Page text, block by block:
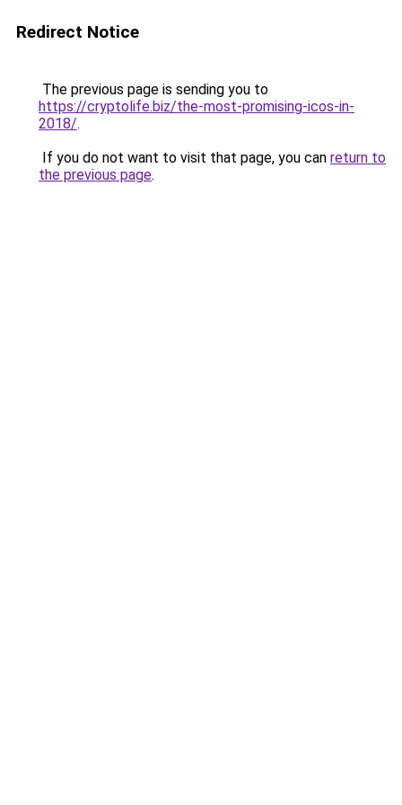
Redirect Notice
The previous page is sending you to
https://cryptolife.biz/the-most-promising-icos-in-
2018/.
If you do not want to visit that page, you can return to
the previous page.